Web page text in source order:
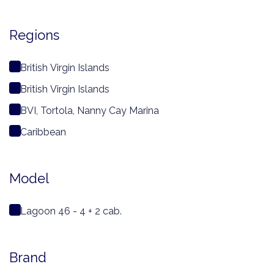
Regions
British Virgin Islands
British Virgin Islands
BVI, Tortola, Nanny Cay Marina
Caribbean
Model
Lagoon 46 - 4 + 2 cab.
Brand